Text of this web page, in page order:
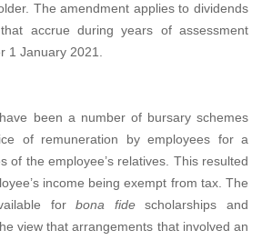
The amendment applies to dividends
accrue during years of assessment
1 January 2021.
been a number of bursary schemes
of remuneration by employees for a
of the employee’s relatives. This resulted
income being exempt from tax. The
forbona fidescholarships and
view that arrangements that involved an